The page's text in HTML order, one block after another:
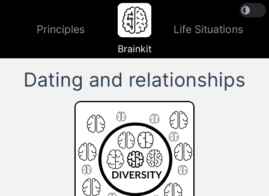
Principles
Brainkit
Life Situations
Dating and relationships